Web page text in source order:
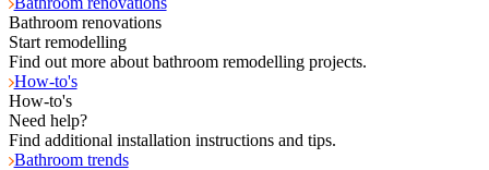
Bathroom renovations
Start remodelling
Find out more about bathroom remodelling projects.
How-to's
How-to's
Need help?
Find additional installation instructions and tips.
Bathroom trends